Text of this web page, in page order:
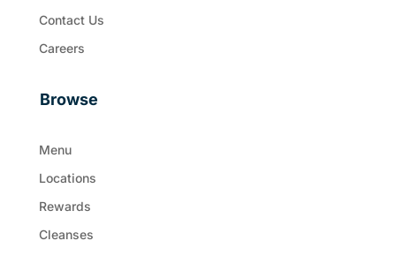
Contact Us
Careers
Browse
Menu
Locations
Rewards
Cleanses